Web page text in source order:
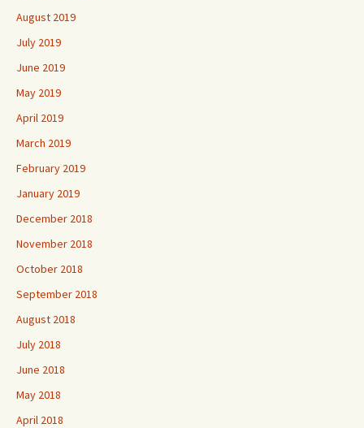
August 2019
July 2019
June 2019
May 2019
April 2019
March 2019
February 2019
January 2019
December 2018
November 2018
October 2018
September 2018
August 2018
July 2018
June 2018
May 2018
April 2018